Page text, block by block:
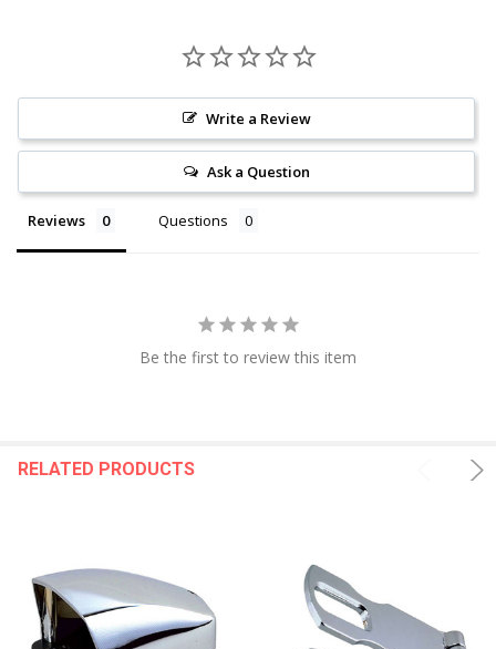
Write a Review
Ask a Question
Reviews Questions
Be the first to review this item
RELATED PRODUCTS